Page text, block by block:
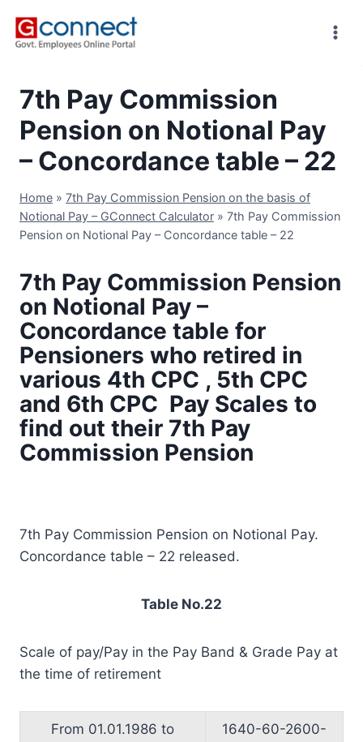
7th Pay Commission
Pension on Notional Pay
– Concordance table – 22
Home » 7th Pay Commission Pension on the basis of
Notional Pay – GConnect Calculator » 7th Pay Commission
Pension on Notional Pay – Concordance table – 22
7th Pay Commission Pension
on Notional Pay –
Concordance table for
Pensioners who retired in
various 4th CPC , 5th CPC
and 6th CPC Pay Scales to
find out their 7th Pay
Commission Pension
7th Pay Commission Pension on Notional Pay.
Concordance table – 22 released.
Table No.22
Scale of pay/Pay in the Pay Band & Grade Pay at
the time of retirement
From 01.01.1986 to
1640-60-2600-